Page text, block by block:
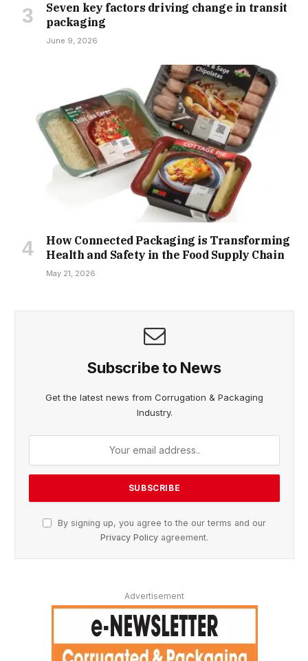
Seven key factors driving change in transit
packaging
June 9, 2026
How Connected Packaging is Transforming
Health and Safety in the Food Supply Chain
May 21, 2026
Subscribe to News
Get the latest news from Corrugation & Packaging
Industry.
By signing up, you agree to the our terms and our
Privacy Policy agreement.
Advertisement